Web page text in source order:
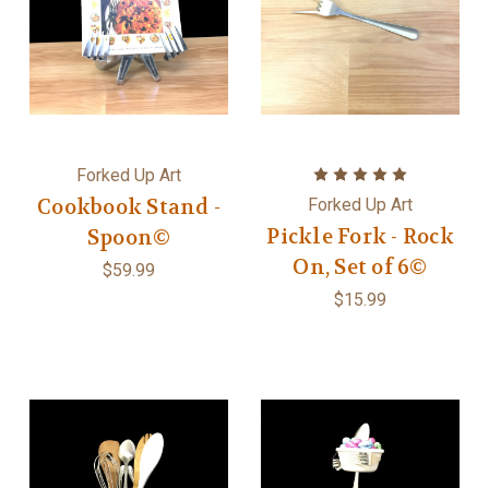
Forked Up Art
Cookbook Stand -
Spoon©
$59.99
Forked Up Art
Pickle Fork - Rock
On, Set of 6©
$15.99